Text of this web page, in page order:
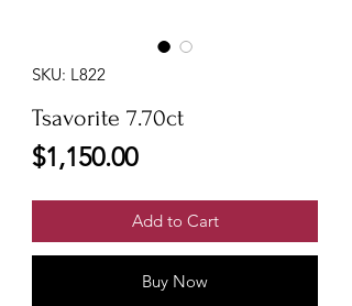
SKU: L822
Tsavorite 7.70ct
$1,150.00Price
Add to Cart
Buy Now